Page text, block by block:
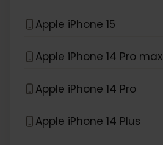
Apple iPhone 15
Apple iPhone 14 Pro max
Apple iPhone 14 Pro
Apple iPhone 14 Plus